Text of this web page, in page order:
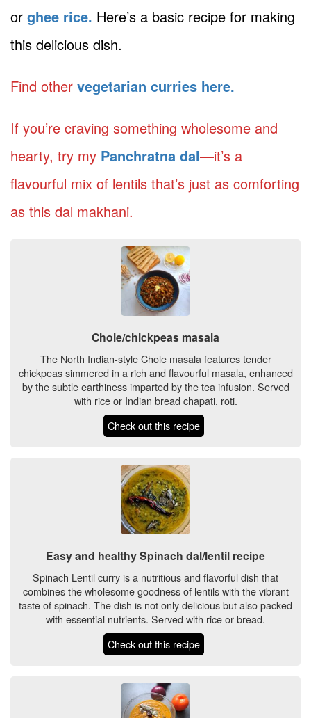
or ghee rice. Here’s a basic recipe for making
this delicious dish.
Find other vegetarian curries here.
If you’re craving something wholesome and
hearty, try my Panchratna dal—it’s a
flavourful mix of lentils that’s just as comforting
as this dal makhani.
Chole/chickpeas masala
The North Indian-style Chole masala features tender
chickpeas simmered in a rich and flavourful masala, enhanced
by the subtle earthiness imparted by the tea infusion. Served
with rice or Indian bread chapati, roti.
Check out this recipe
Easy and healthy Spinach dal/lentil recipe
Spinach Lentil curry is a nutritious and flavorful dish that
combines the wholesome goodness of lentils with the vibrant
taste of spinach. The dish is not only delicious but also packed
with essential nutrients. Served with rice or bread.
Check out this recipe